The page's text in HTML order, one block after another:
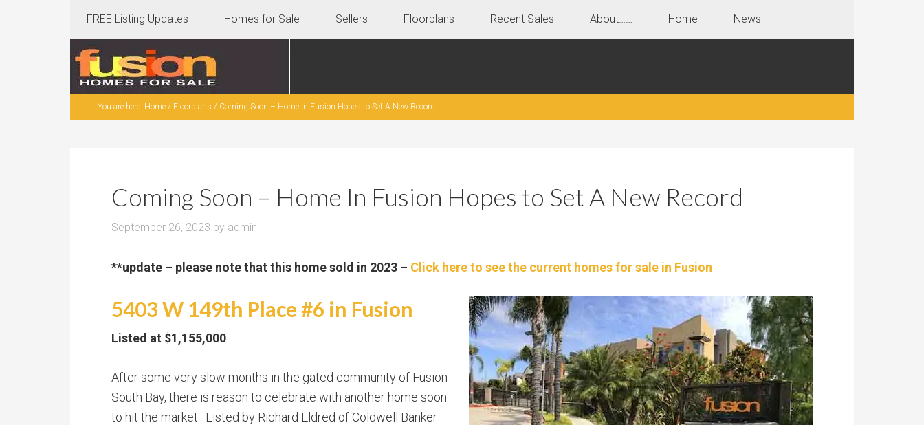
FREE Listing Updates Homes for Sale Sellers Floorplans Recent Sales About…… Home News
You are here: Home / Floorplans / Coming Soon – Home In Fusion Hopes to Set A New Record
Coming Soon – Home In Fusion Hopes to Set A New Record
September 26, 2023 by admin
**update – please note that this home sold in 2023 – Click here to see the current homes for sale in Fusion
5403 W 149th Place #6 in Fusion
Listed at $1,155,000
After some very slow months in the gated community of Fusion
South Bay, there is reason to celebrate with another home soon
to hit the market. Listed by Richard Eldred of Coldwell Banker